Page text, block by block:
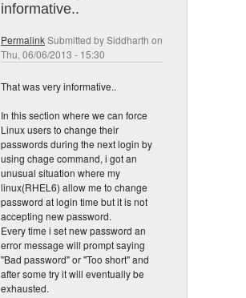
informative..
PermalinkSubmitted bySiddharth on
Thu, 06/06/2013 - 15:30
That was very informative..
In this section where we can force
Linux users to change their
passwords during the next login by
using chage command, i got an
unusual situation where my
linux(RHEL6) allow me to change
password at login time but it is not
accepting new password.
Every time i set new password an
error message will prompt saying
"Bad password" or "Too short" and
after some try it will eventually be
exhausted.